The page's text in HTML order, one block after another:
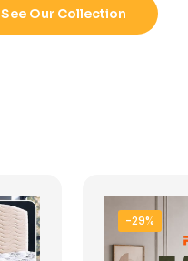
See Our Collection
-29%